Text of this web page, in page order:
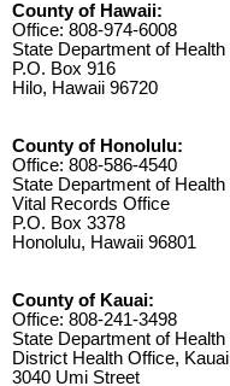
County of Hawaii:
Office: 808-974-6008
State Department of Health
P.O. Box 916
Hilo, Hawaii 96720
County of Honolulu:
Office: 808-586-4540
State Department of Health
Vital Records Office
P.O. Box 3378
Honolulu, Hawaii 96801
County of Kauai:
Office: 808-241-3498
State Department of Health
District Health Office, Kauai
3040 Umi Street